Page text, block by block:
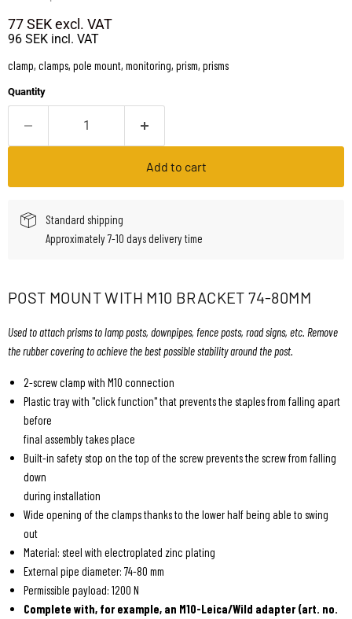
77 SEKexcl. VAT
96 SEK incl. VAT
clamp, clamps, pole mount, monitoring, prism, prisms
Quantity
Add to cart
Standard shipping
Approximately 7-10 days delivery time
POST MOUNT WITH M10 BRACKET 74-80MM
Used to attach prisms to lamp posts, downpipes, fence posts, road signs, etc. Remove
the rubber covering to achieve the best possible stability around the post.
2-screw clamp with M10 connection
Plastic tray with "click function" that prevents the staples from falling apart
before
final assembly takes place
Built-in safety stop on the top of the screw prevents the screw from falling
down
during installation
Wide opening of the clamps thanks to the lower half being able to swing
out
Material: steel with electroplated zinc plating
External pipe diameter: 74-80 mm
Permissible payload: 1200 N
Complete with, for example, an M10-Leica/Wild adapter (art. no.